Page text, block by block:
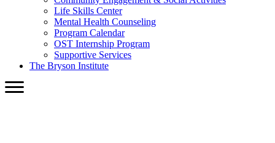
Life Skills Center
Mental Health Counseling
Program Calendar
OST Internship Program
Supportive Services
The Bryson Institute